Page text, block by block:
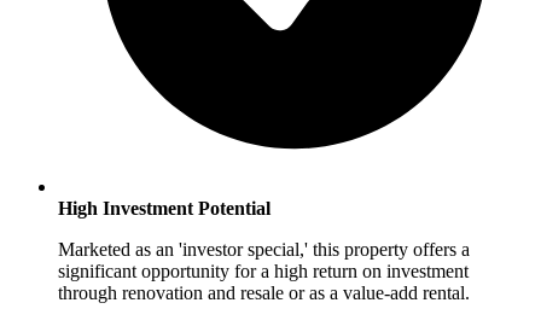
High Investment Potential
Marketed as an 'investor special,' this property offers a
significant opportunity for a high return on investment
through renovation and resale or as a value-add rental.